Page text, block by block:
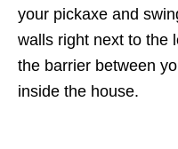
your pickaxe and
walls right next to the
the barrier between
inside the house.